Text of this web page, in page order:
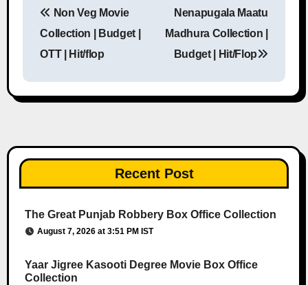
Post navigation
Non Veg Movie
Collection | Budget |
OTT | Hit/flop
Nenapugala Maatu
Madhura Collection |
Budget | Hit/Flop
Recent Post
The Great Punjab Robbery Box Office Collection
August 7, 2026 at 3:51 PM IST
Yaar Jigree Kasooti Degree Movie Box Office
Collection